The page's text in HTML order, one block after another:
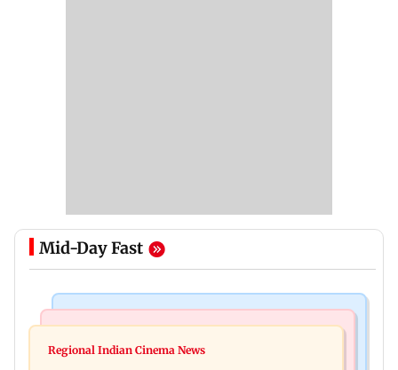
Mid-Day Fast
Mumbai cops crack down on cyber fraud after
Regional Indian Cinema News